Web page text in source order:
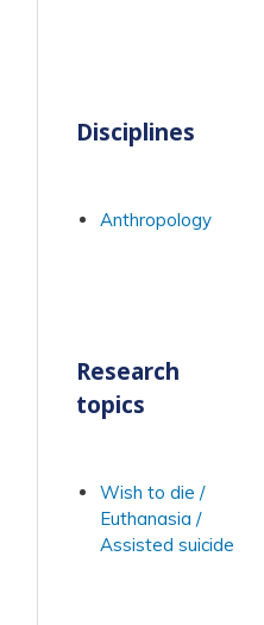
Disciplines
Anthropology
Research
topics
Wish to die /
Euthanasia /
Assisted suicide